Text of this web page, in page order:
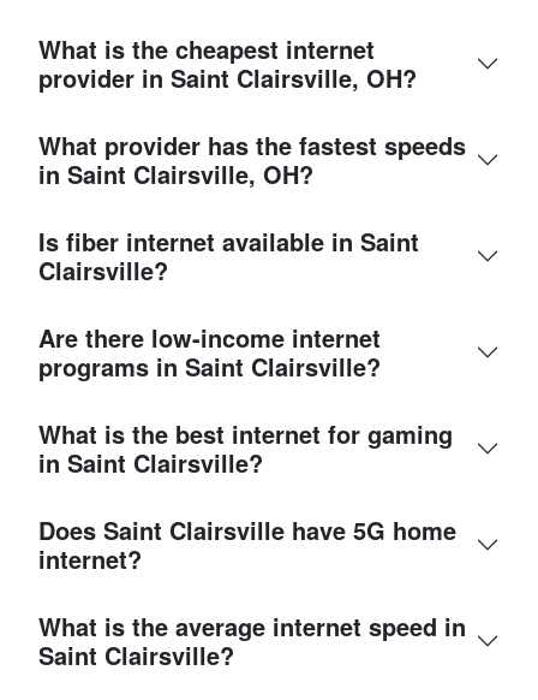
What is the cheapest internet
provider in Saint Clairsville, OH?
What provider has the fastest speeds
in Saint Clairsville, OH?
Is fiber internet available in Saint
Clairsville?
Are there low-income internet
programs in Saint Clairsville?
What is the best internet for gaming
in Saint Clairsville?
Does Saint Clairsville have 5G home
internet?
What is the average internet speed in
Saint Clairsville?